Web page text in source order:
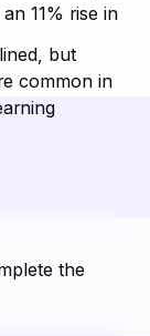
11% rise in
but
common in
the